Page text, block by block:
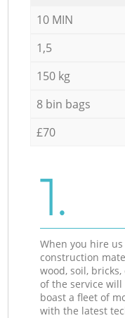
10 MIN
1,5
150 kg
8 bin bags
£70
1.
When you hire
construction
wood, soil,
of the service
boast a fleet of
with the latest